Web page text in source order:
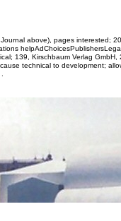
above), pages interested;
139, Kirschbaum Verlag
technical to development;